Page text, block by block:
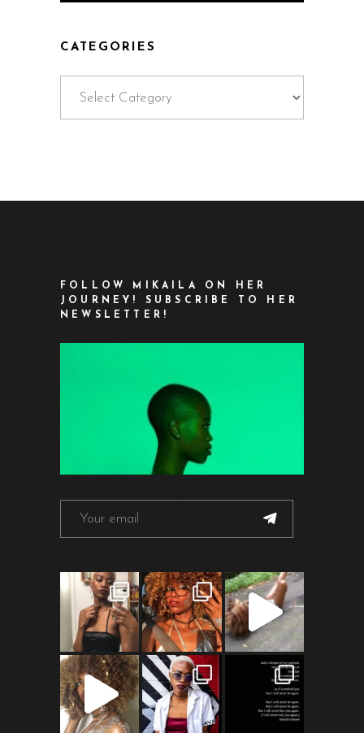
CATEGORIES
FOLLOW MIKAILA ON HER
JOURNEY! SUBSCRIBE TO HER
NEWSLETTER!